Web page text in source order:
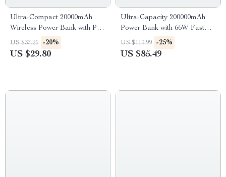
Ultra-Compact 20000mAh
Wireless Power Bank with PD
Fast Charge & LED Display
US $37.25 -20%
US $29.80
Ultra-Capacity 200000mAh
Power Bank with 66W Fast
Charge and LED Light
US $113.99 -25%
US $85.49